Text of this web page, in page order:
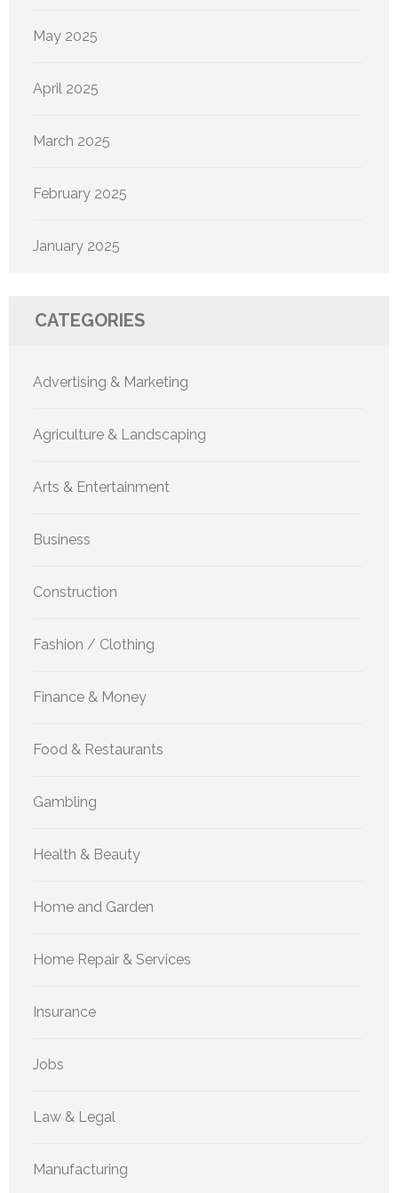
May 2025
April 2025
March 2025
February 2025
January 2025
CATEGORIES
Advertising & Marketing
Agriculture & Landscaping
Arts & Entertainment
Business
Construction
Fashion / Clothing
Finance & Money
Food & Restaurants
Gambling
Health & Beauty
Home and Garden
Home Repair & Services
Insurance
Jobs
Law & Legal
Manufacturing